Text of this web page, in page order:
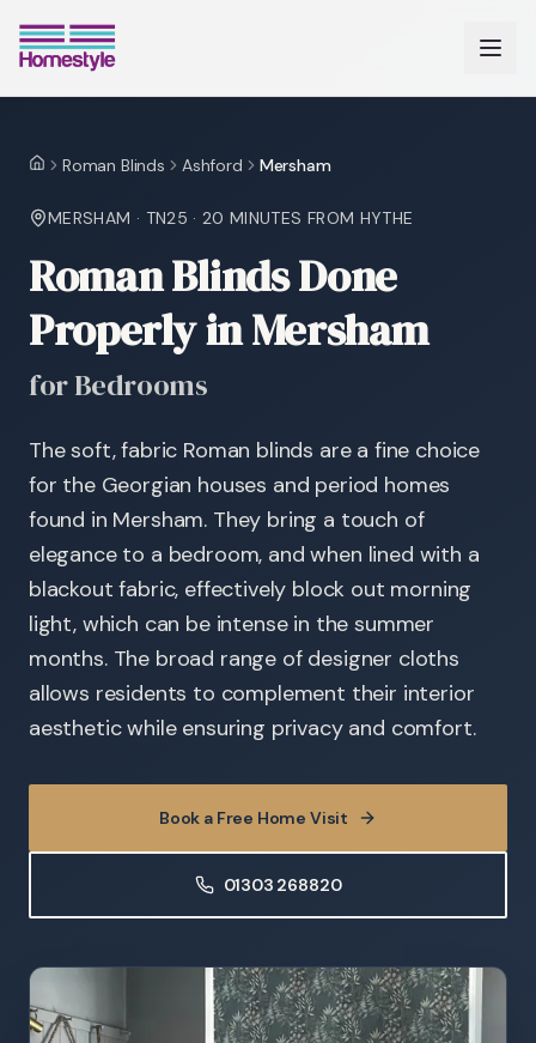
HomeRoman Blinds Ashford Mersham
MERSHAM · TN25 · 20 MINUTES FROM HYTHE
Roman Blinds Done
Properly in Mersham
for Bedrooms
The soft, fabric Roman blinds are a fine choice
for the Georgian houses and period homes
found in Mersham. They bring a touch of
elegance to a bedroom, and when lined with a
blackout fabric, effectively block out morning
light, which can be intense in the summer
months. The broad range of designer cloths
allows residents to complement their interior
aesthetic while ensuring privacy and comfort.
Book a Free Home Visit
01303 268820